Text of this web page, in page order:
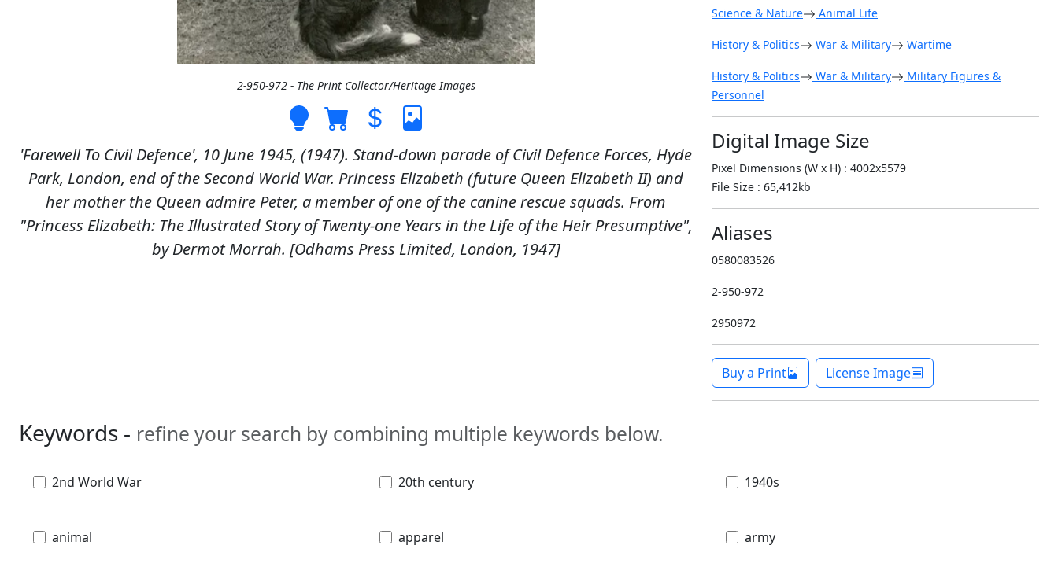
2-950-972 - The Print Collector/Heritage Images
'Farewell To Civil Defence', 10 June 1945, (1947). Stand-down parade of Civil Defence Forces, Hyde
Park, London, end of the Second World War. Princess Elizabeth (future Queen Elizabeth II) and
her mother the Queen admire Peter, a member of one of the canine rescue squads. From
"Princess Elizabeth: The Illustrated Story of Twenty-one Years in the Life of the Heir Presumptive",
by Dermot Morrah. [Odhams Press Limited, London, 1947]
Science & Nature Animal Life
History & Politics War & Military Wartime
History & Politics War & Military
Military Figures &
Personnel
Digital Image Size
Pixel Dimensions (W x H) : 4002x5579
File Size : 65,412kb
Aliases
0580083526
2-950-972
2950972
Buy a Print License Image
Keywords - refine your search by combining multiple keywords below.
2nd World War 20th century 1940s
animal apparel army